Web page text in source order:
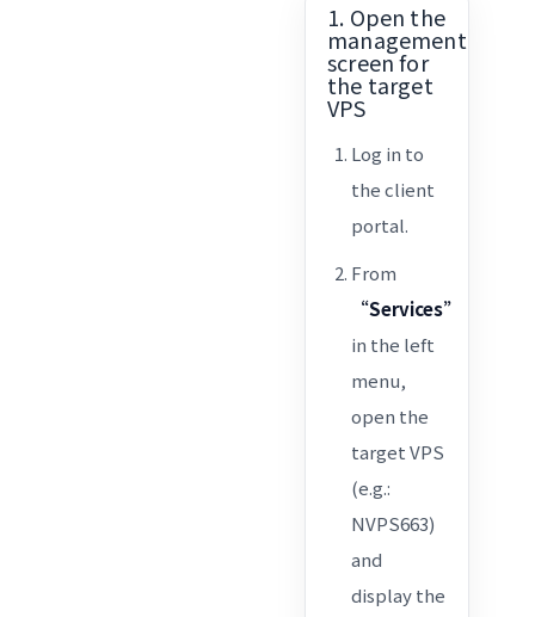
1. Open the
management
screen for
the target
VPS
Log in to
the client
portal.
From
“Services”
in the left
menu,
open the
target VPS
(e.g.:
NVPS663)
and
display the